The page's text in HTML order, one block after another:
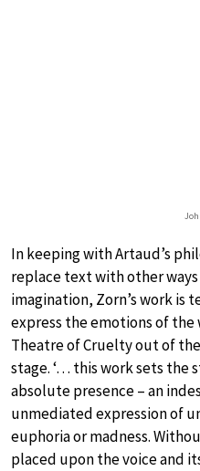
In keeping with Artaud’s
replace text with other
imagination, Zorn’s work is
express the emotions of the
Theatre of Cruelty out of
stage. ‘… this work sets the
absolute presence – an
unmediated expression of
euphoria or madness.
placed upon the voice and